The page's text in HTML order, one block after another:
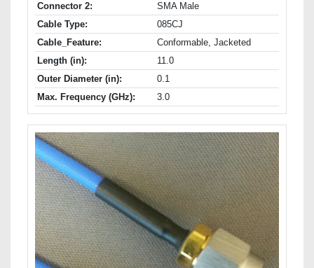
Connector 2:
SMA Male
Cable Type:
085CJ
Cable_Feature:
Conformable, Jacketed
Length (in):
11.0
Outer Diameter (in):
0.1
Max. Frequency (GHz):
3.0